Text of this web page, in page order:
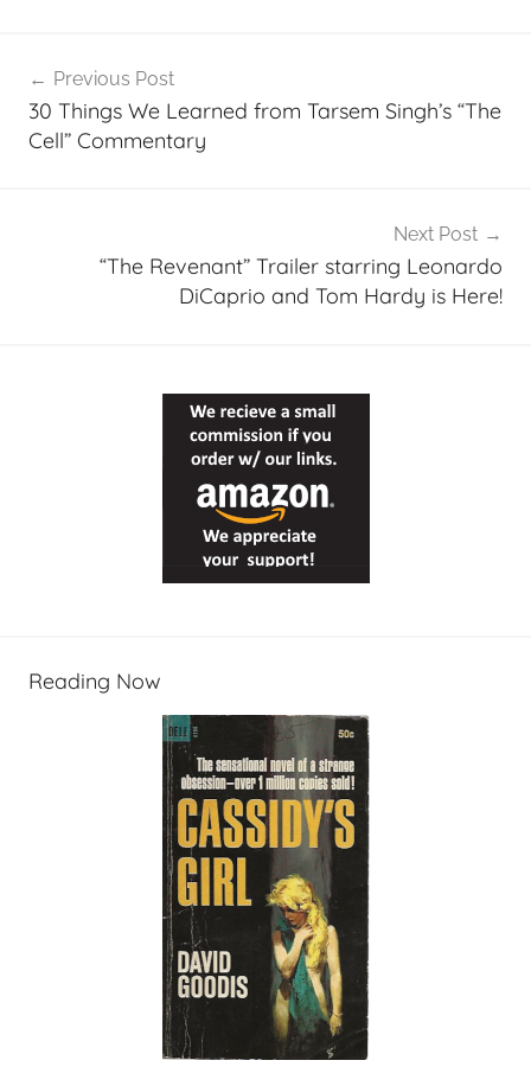
navigation
Previous Post
30 Things We Learned from Tarsem Singh’s “The
Cell” Commentary
Next Post
“The Revenant” Trailer starring Leonardo
DiCaprio and Tom Hardy is Here!
Reading Now